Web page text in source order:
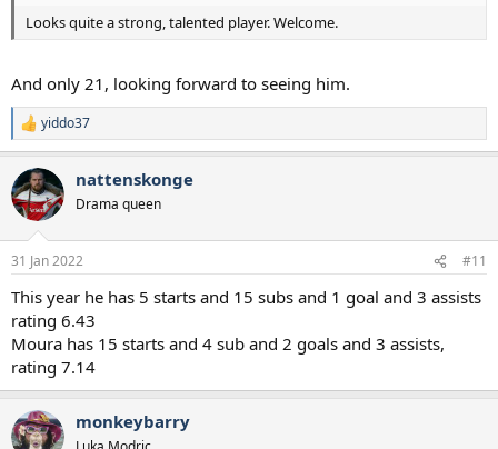
Looks quite a strong, talented player. Welcome.
And only 21, looking forward to seeing him.
R
e
c
t
i
o
n
s
:
yiddo37
nattenskonge
Drama queen
31 Jan 2022 #11
This year he has 5 starts and 15 subs and 1 goal and 3 assists
rating 6.43
Moura has 15 starts and 4 sub and 2 goals and 3 assists,
rating 7.14
monkeybarry